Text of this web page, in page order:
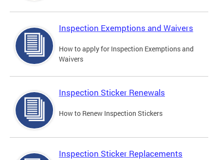
Inspection Exemptions and Waivers
How to apply for Inspection Exemptions and
Waivers
Inspection Sticker Renewals
How to Renew Inspection Stickers
Inspection Sticker Replacements